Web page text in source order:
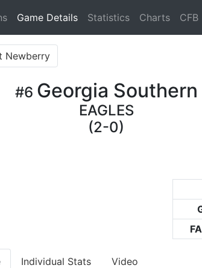
Game Details(current)
Statistics Charts CFB
Newberry
#6 Georgia Southern
EAGLES
(2-0)
Individual Stats Video